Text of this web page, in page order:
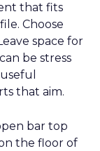
that fits
Choose
space for
be stress
that aim.
bar top
the floor of